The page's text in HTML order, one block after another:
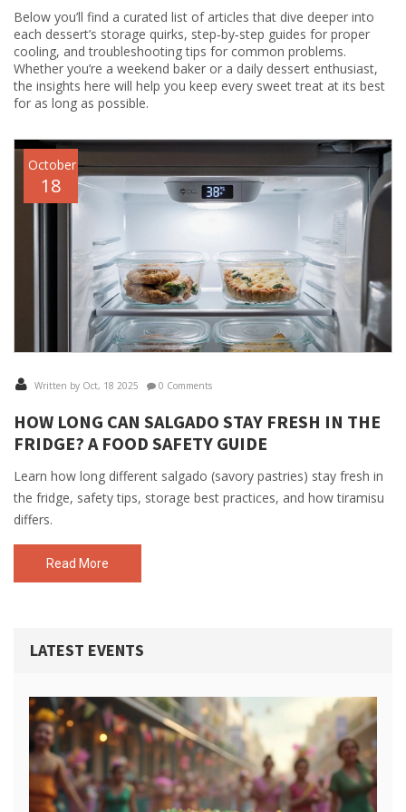
Below you’ll find a curated list of articles that dive deeper into
each dessert’s storage quirks, step‑by‑step guides for proper
cooling, and troubleshooting tips for common problems.
Whether you’re a weekend baker or a daily dessert enthusiast,
the insights here will help you keep every sweet treat at its best
for as long as possible.
October
18
Written by Oct, 18 2025 0 Comments
HOW LONG CAN SALGADO STAY FRESH IN THE
FRIDGE? A FOOD SAFETY GUIDE
Learn how long different salgado (savory pastries) stay fresh in
the fridge, safety tips, storage best practices, and how tiramisu
differs.
Read More
LATEST EVENTS